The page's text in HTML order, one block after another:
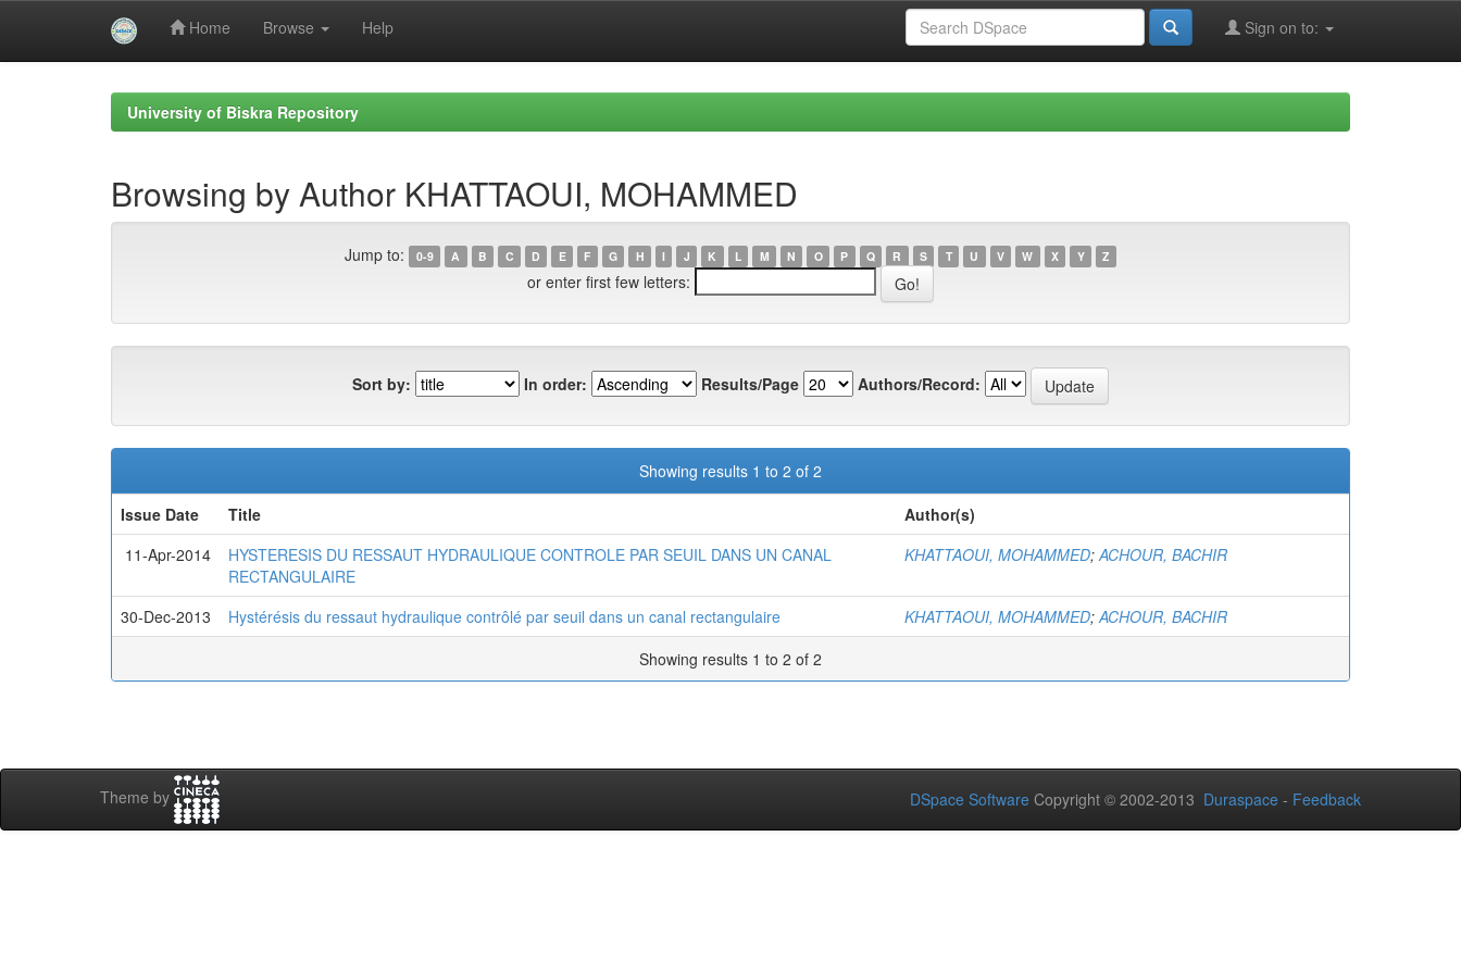
Home Browse Help Sign on to:
University of Biskra Repository
Browsing by Author KHATTAOUI, MOHAMMED
Jump to: 0-9 A B C D E F G H I J K L M N O P Q R S T U V W X Y Z
or enter first few letters:
Sort by: In order: Results/Page Authors/Record:
Showing results 1 to 2 of 2
Issue Date
Title
Author(s)
11-Apr-2014
HYSTERESIS DU RESSAUT HYDRAULIQUE CONTROLE PAR SEUIL DANS UN CANAL
RECTANGULAIRE
KHATTAOUI, MOHAMMED;ACHOUR, BACHIR
30-Dec-2013 Hystérésis du ressaut hydraulique contrôlé par seuil dans un canal rectangulaire KHATTAOUI, MOHAMMED;ACHOUR, BACHIR
Showing results 1 to 2 of 2
Theme by DSpace Software Copyright © 2002-2013 Duraspace - Feedback